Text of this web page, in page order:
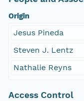
Origin
Jesus Pineda
Steven J. Lentz
Nathalie Reyns
Access Control